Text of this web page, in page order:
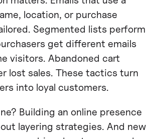
location, or purchase
Segmented lists perform
get different emails
visitors. Abandoned cart
lost sales. These tactics turn
into loyal customers.
Building an online presence
layering strategies. And new